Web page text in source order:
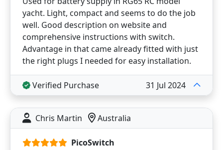
yacht. Light, compact and seems to do the job
well. Good description on website and
comprehensive instructions with switch.
Advantage in that came already fitted with just
the right plugs I needed for easy installation.
Verified Purchase 31 Jul 2024
Chris Martin Australia
PicoSwitch